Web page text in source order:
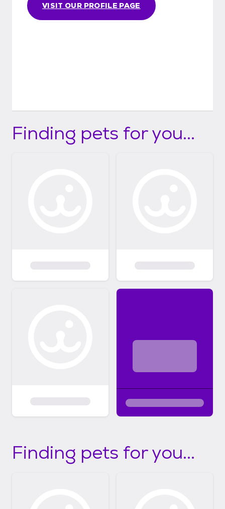
VISIT OUR PROFILE PAGE
Finding pets for you...
Finding pets for you...